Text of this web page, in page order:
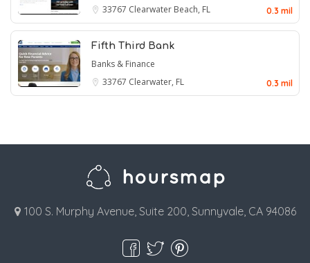
33767 Clearwater Beach, FL 0.3 mil
Fifth Third Bank
Banks & Finance
33767 Clearwater, FL 0.3 mil
100 S. Murphy Avenue, Suite 200, Sunnyvale, CA 94086